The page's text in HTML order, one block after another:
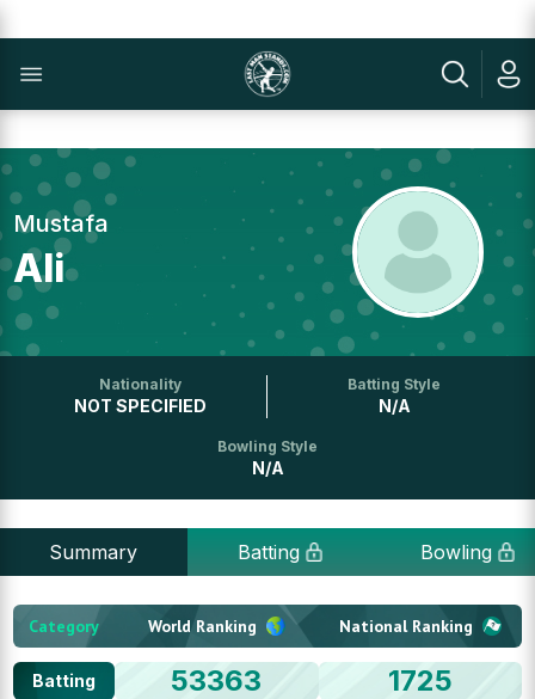
Mustafa
Ali
Nationality
NOT SPECIFIED
Batting Style
N/A
Bowling Style
N/A
Summary Batting Bowling
Category World Ranking National Ranking
Batting 53363 1725